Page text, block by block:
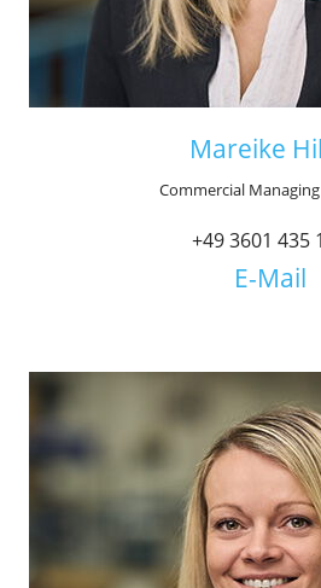
Mareike
Commercial
+49 3601 435
E-Mail